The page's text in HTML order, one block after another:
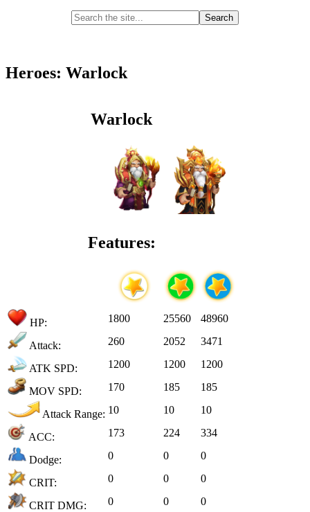
Heroes: Warlock
Warlock
Features:
HP: 1800 25560 48960
Attack: 260 2052 3471
ATK SPD: 1200 1200 1200
MOV SPD: 170 185 185
Attack Range: 10 10 10
ACC: 173 224 334
Dodge: 0 0 0
CRIT: 0 0 0
CRIT DMG: 0 0 0